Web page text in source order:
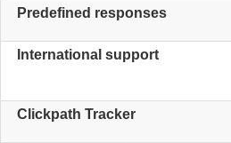
Predefined responses
International support
Clickpath Tracker